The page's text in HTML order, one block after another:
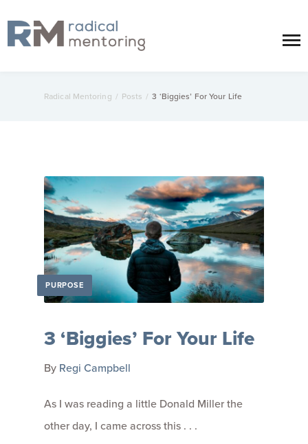
Radical Mentoring / Posts / 3 ‘Biggies’ For Your Life
PURPOSE
3 ‘Biggies’ For Your Life
By Regi Campbell
As I was reading a little Donald Miller the
other day, I came across this . . .